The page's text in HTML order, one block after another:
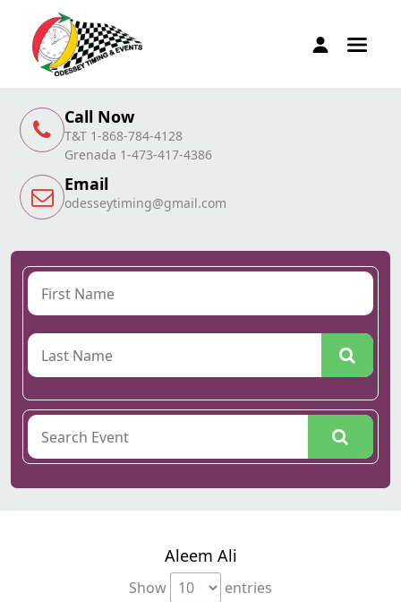
Call Now
T&T 1-868-784-4128
Grenada 1-473-417-4386
Email
odesseytiming@gmail.com
Aleem Ali
Show entries